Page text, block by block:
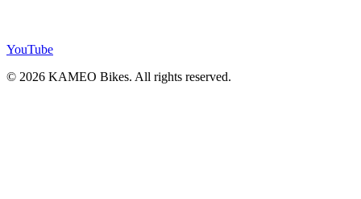
YouTube
© 2026 KAMEO Bikes. All rights reserved.